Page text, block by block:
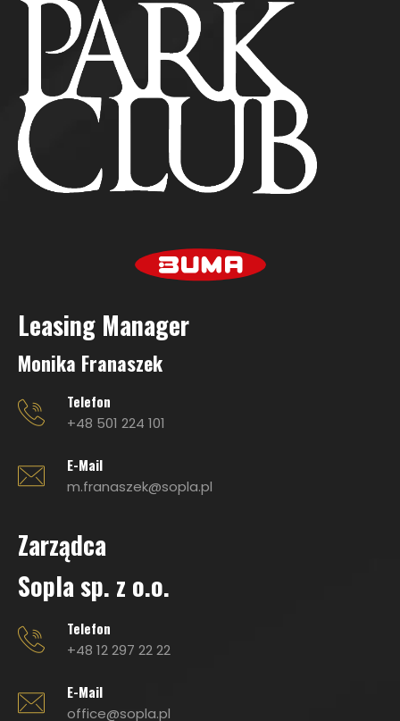
Leasing Manager
Monika Franaszek
Telefon
+48 501 224 101
E-Mail
m.franaszek@sopla.pl
Zarządca
Sopla sp. z o.o.
Telefon
+48 12 297 22 22
E-Mail
office@sopla.pl